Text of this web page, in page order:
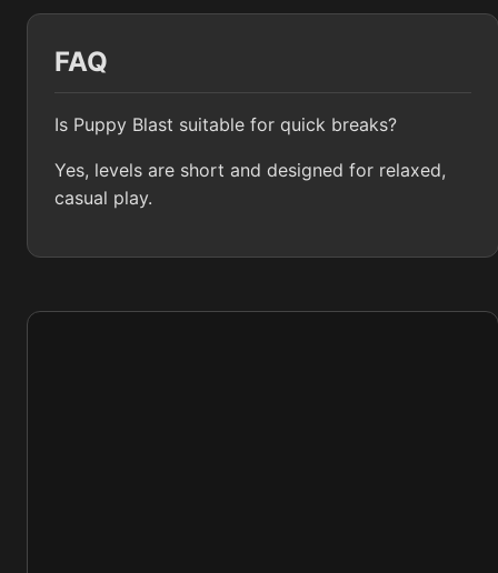
FAQ
Is Puppy Blast suitable for quick breaks?
Yes, levels are short and designed for relaxed,
casual play.